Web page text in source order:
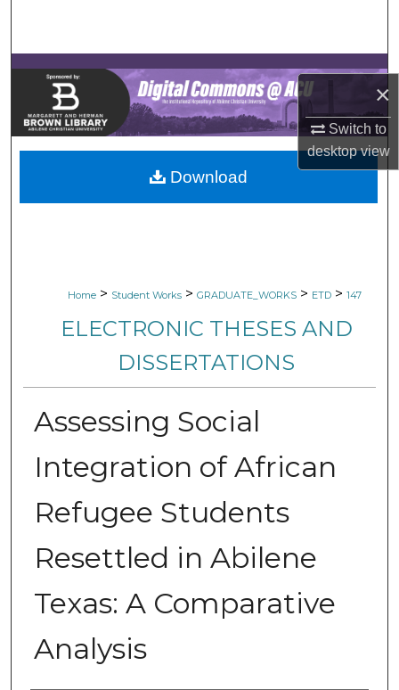
×
Switch to
desktopview
Browse Collections
My Account
About
Digital Commons Network™
Home > Student Works > GRADUATE_WORKS > ETD > 147
ELECTRONIC THESES AND
DISSERTATIONS
Assessing Social
Integration of African
Refugee Students
Resettled in Abilene
Texas: A Comparative
Analysis
Download